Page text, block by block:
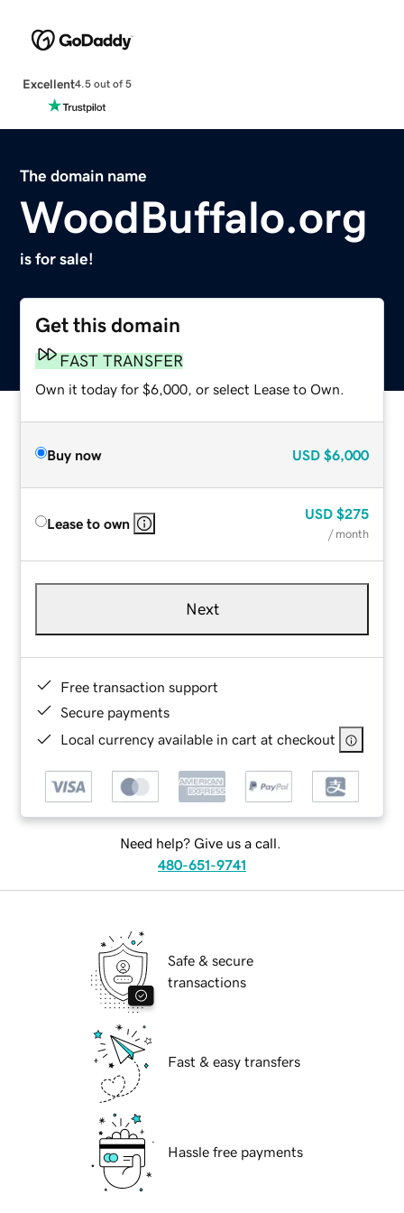
Excellent4.5 out of 5
The domain name
WoodBuffalo.org
is for sale!
Get this domain
FAST TRANSFER
Own it today for $6,000, or select Lease to Own.
Buy now USD $6,000
Lease to own
USD $275
/ month
Next
Free transaction support
Secure payments
Local currency available in cart at checkout
Need help? Give us a call.
480-651-9741
Safe & secure
transactions
Fast & easy transfers
Hassle free payments